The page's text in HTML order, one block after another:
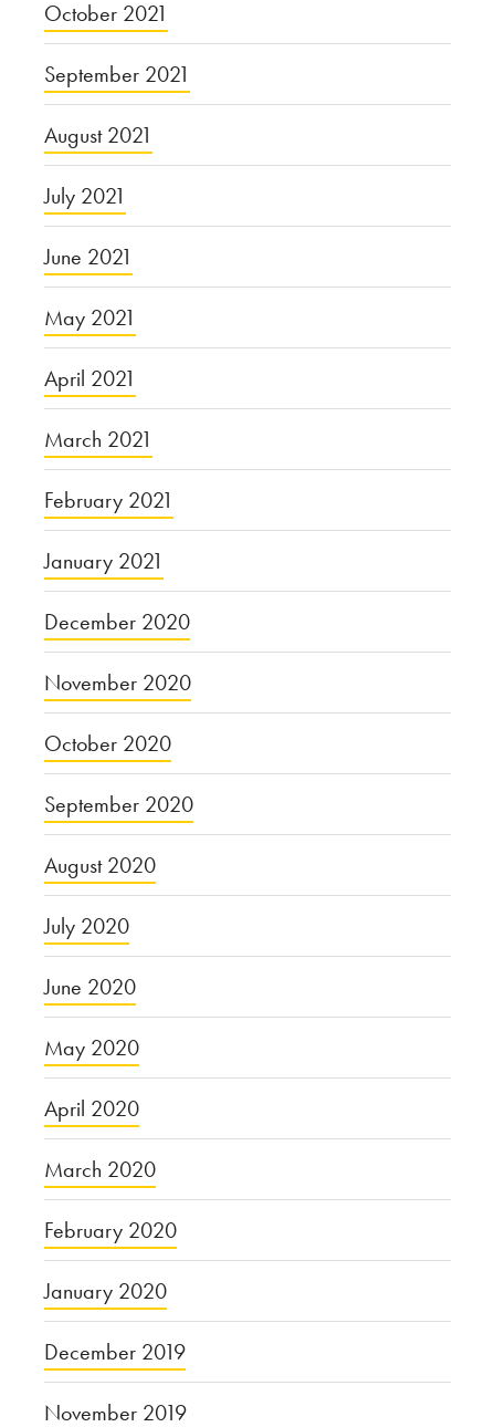
October 2021
September 2021
August 2021
July 2021
June 2021
May 2021
April 2021
March 2021
February 2021
January 2021
December 2020
November 2020
October 2020
September 2020
August 2020
July 2020
June 2020
May 2020
April 2020
March 2020
February 2020
January 2020
December 2019
November 2019